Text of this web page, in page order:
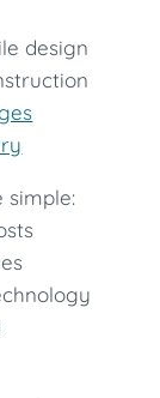
design
simple: